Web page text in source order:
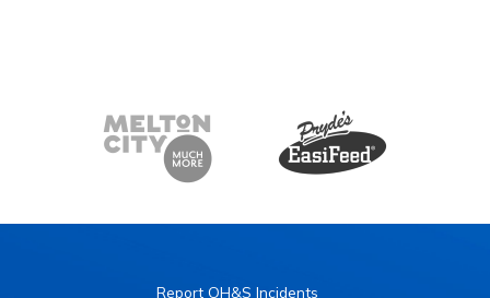
Report OH&S Incidents